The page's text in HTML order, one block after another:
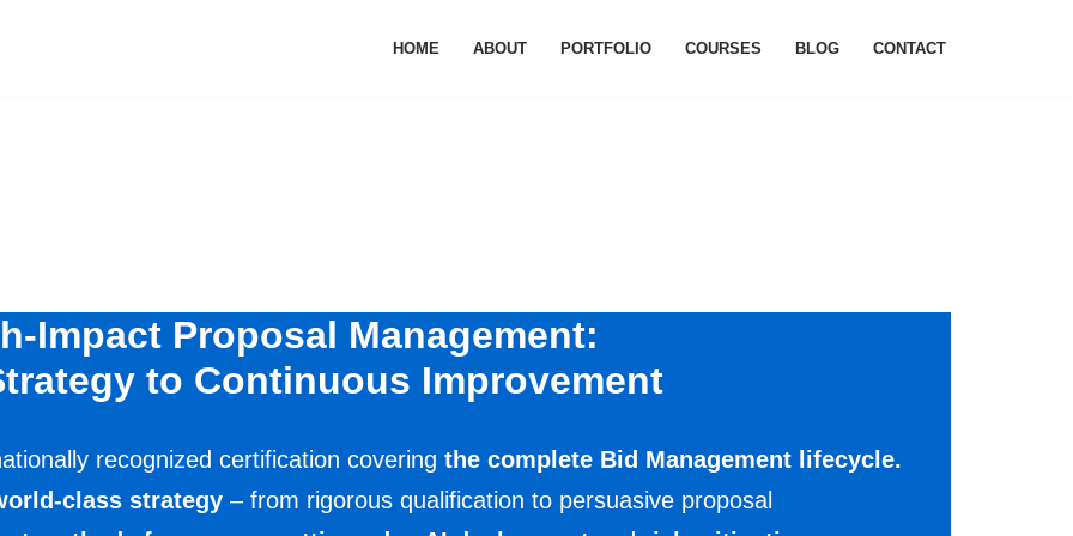
HOME ABOUT PORTFOLIO COURSES BLOG CONTACT
Impact Proposal Management:
to Continuous Improvement
recognized certification covering the complete Bid Management lifecycle.
class strategy – from rigorous qualification to persuasive proposal